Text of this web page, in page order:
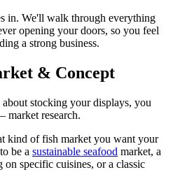
in. We'll walk through everything
opening your doors, so you feel
a strong business.
& Concept
stocking your displays, you
research.
kind of fish market you want your
be a sustainable seafood market, a
specific cuisines, or a classic